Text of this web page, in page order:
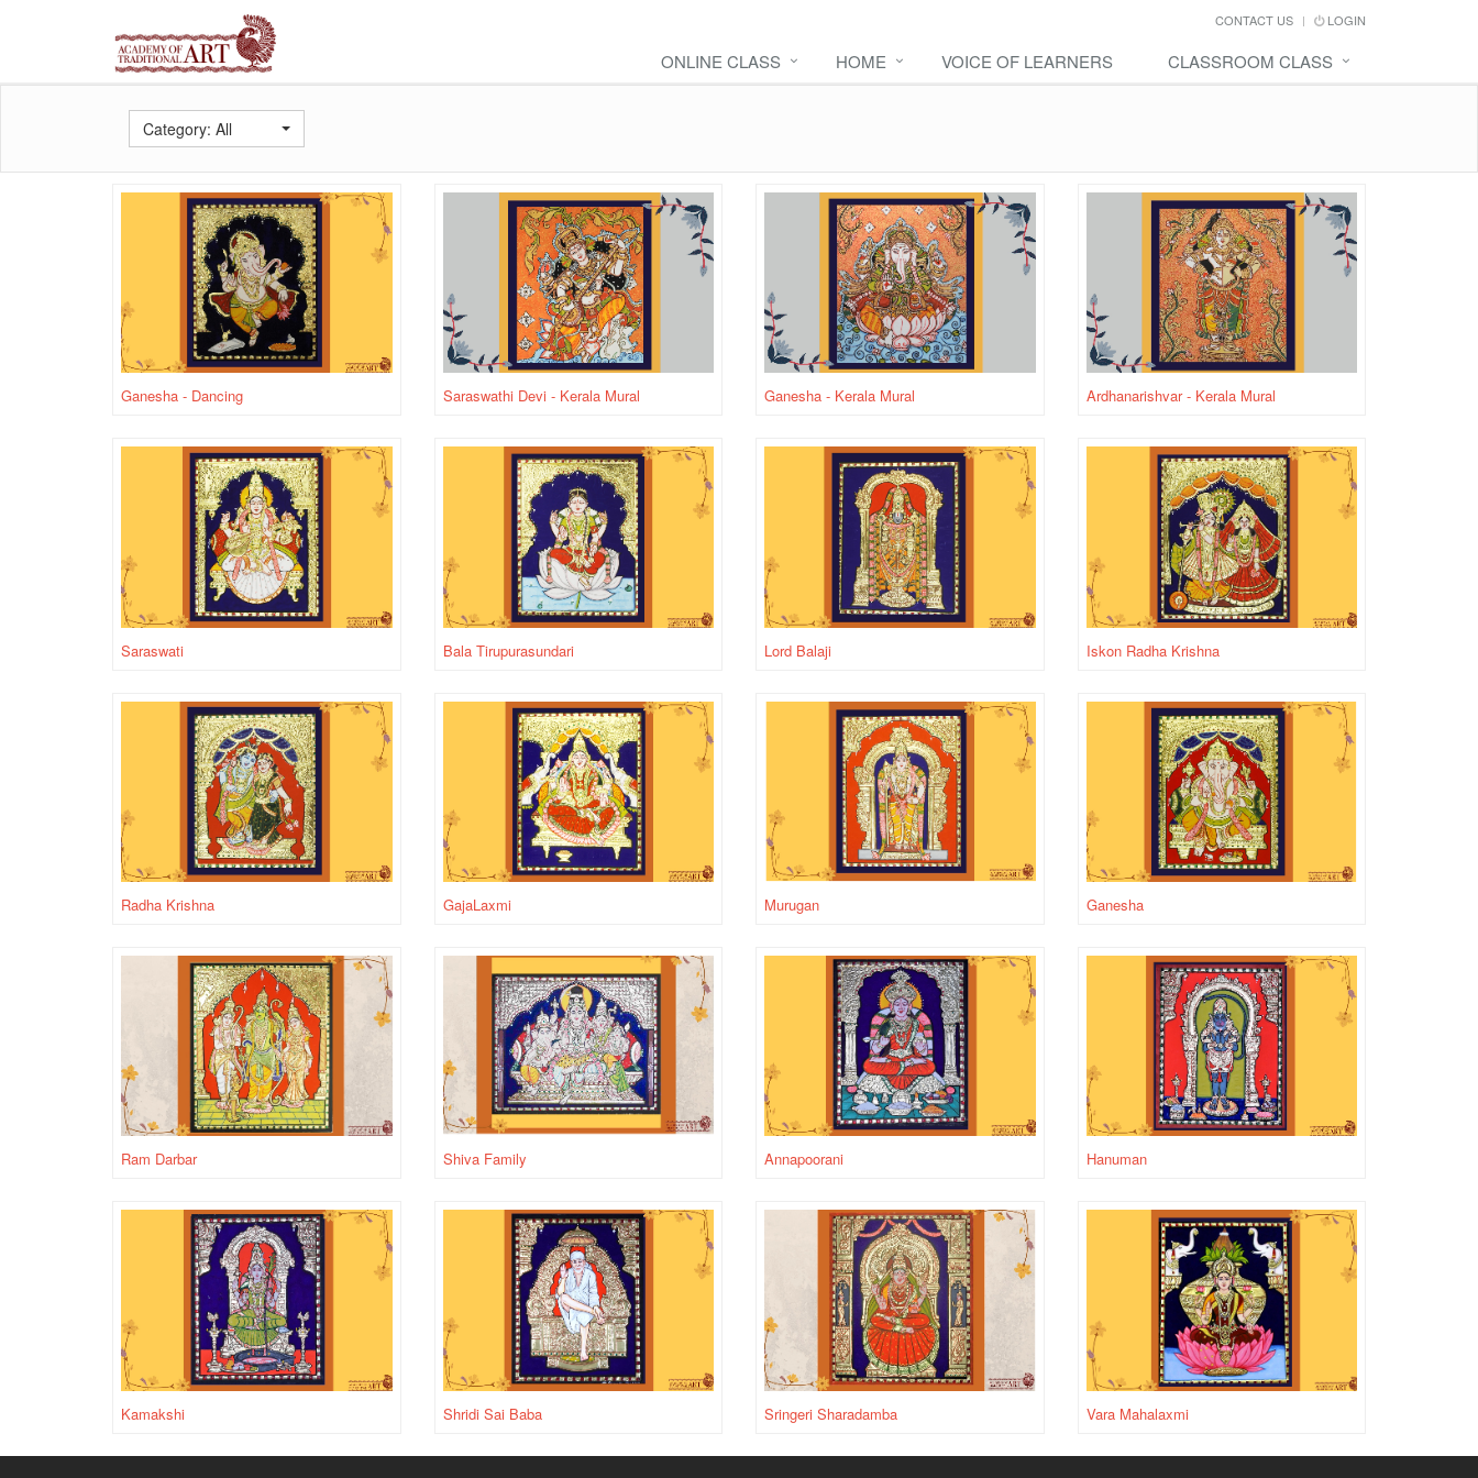
CONTACT US LOGIN
ONLINE CLASS HOME VOICE OF LEARNERS CLASSROOM CLASS
Category: All
Ganesha - Dancing Saraswathi Devi - Kerala Mural Ganesha - Kerala Mural Ardhanarishvar - Kerala Mural
Saraswati Bala Tirupurasundari Lord Balaji Iskon Radha Krishna
Radha Krishna GajaLaxmi Murugan Ganesha
Ram Darbar Shiva Family Annapoorani Hanuman
Kamakshi Shridi Sai Baba Sringeri Sharadamba Vara Mahalaxmi